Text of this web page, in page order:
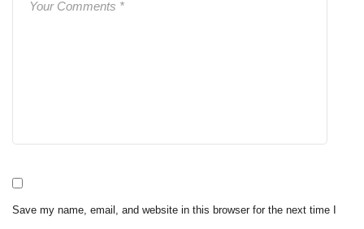
Save my name, email, and website in this browser for the next time I